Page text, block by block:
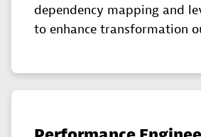
dependency mapping and
to enhance transformation